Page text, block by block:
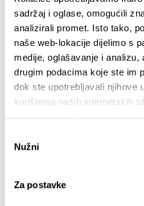
sadržaj i oglase, omogućili
analizirali promet. Isto tako,
naše web-lokacije dijelimo s
medije, oglašavanje i analizu,
drugim podacima koje ste im
dok ste upotrebljavali njihove
korištenja naših internetskih
pristanka
Nužni
Za postavke
Oxa brings to
energy and
boundary between stage
Tickets:https://
Tickets are available via
at the box office of the
Tončićeva 1.
Splitski festival - YouTube